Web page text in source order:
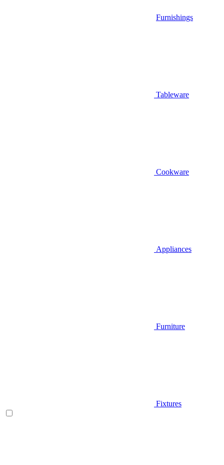
Furnishings
Tableware
Cookware
Appliances
Furniture
Fixtures